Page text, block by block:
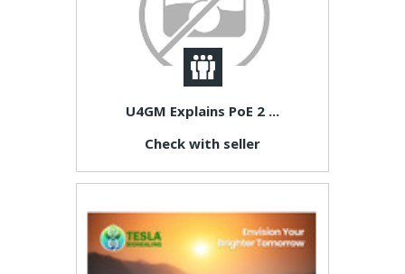
U4GM Explains PoE 2 ...
Check with seller